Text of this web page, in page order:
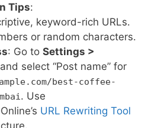
Tips:
keyword-rich URLs.
or random characters.
: Go to Settings >
and select “Post name” for
best-coffee-
. Use
URL Rewriting Tool